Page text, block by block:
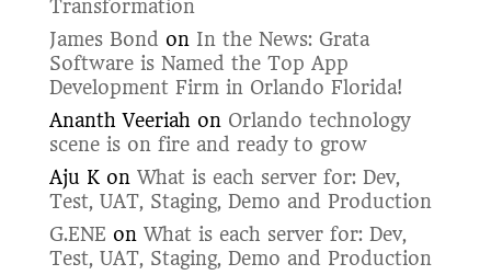
Transformation
James Bond on In the News: Grata
Software is Named the Top App
Development Firm in Orlando Florida!
Ananth Veeriah on Orlando technology
scene is on fire and ready to grow
Aju Kon What is each server for: Dev,
Test, UAT, Staging, Demo and Production
G.ENE on What is each server for: Dev,
Test, UAT, Staging, Demo and Production